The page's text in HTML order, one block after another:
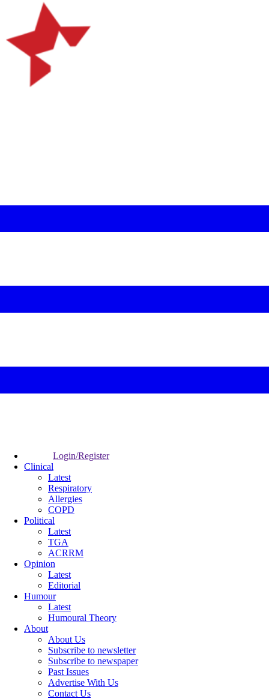
Login/Register
Clinical
Latest
Respiratory
Allergies
COPD
Political
Latest
TGA
ACRRM
Opinion
Latest
Editorial
Humour
Latest
Humoural Theory
About
About Us
Subscribe to newsletter
Subscribe to newspaper
Past Issues
Advertise With Us
Contact Us